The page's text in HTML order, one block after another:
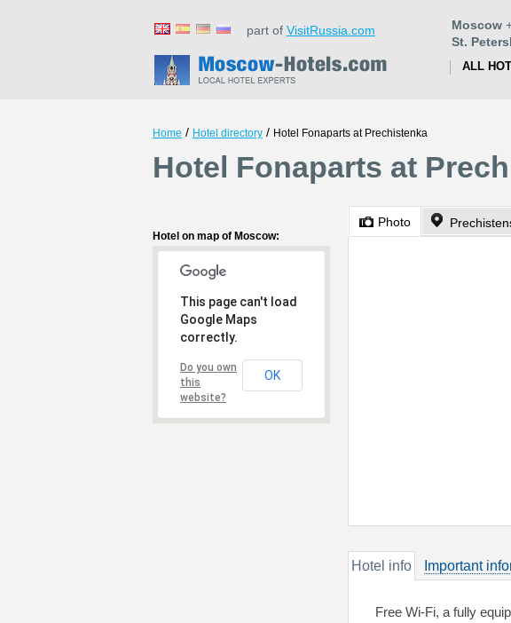
part of VisitRussia.com Moscow
St.
ALL
Home / Hotel directory / Hotel Fonaparts at Prechistenka
Hotel Fonaparts at
Hotel on map of Moscow:
This page can't load
Google Maps
correctly.
Do you own
this
website?
OK
Photo
Hotel info Important
Free Wi-Fi, a fully